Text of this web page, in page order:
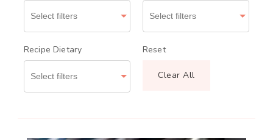
Recipe Dietary Reset
Clear All